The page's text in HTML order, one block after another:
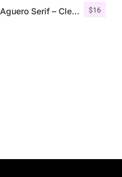
$16
Aguero Serif – Clean & Elegant Font